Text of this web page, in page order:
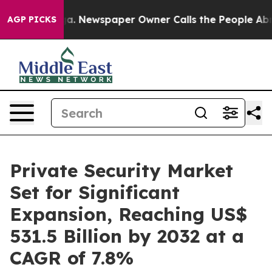
AGP PICKSNewspaper Owner Calls the People Abruptly
Private Security Market
Set for Significant
Expansion, Reaching US$
531.5 Billion by 2032 at a
CAGR of 7.8%